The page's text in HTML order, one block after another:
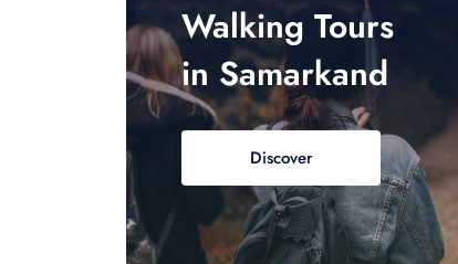
Walking Tours
in Samarkand
Discover